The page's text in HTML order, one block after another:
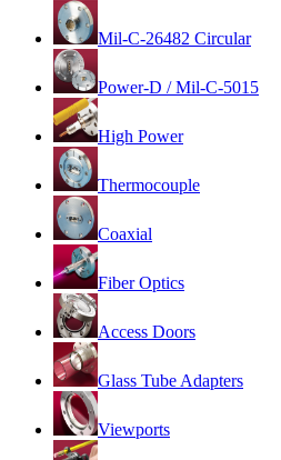
Mil-C-26482 Circular
Power-D / Mil-C-5015
High Power
Thermocouple
Coaxial
Fiber Optics
Access Doors
Glass Tube Adapters
Viewports